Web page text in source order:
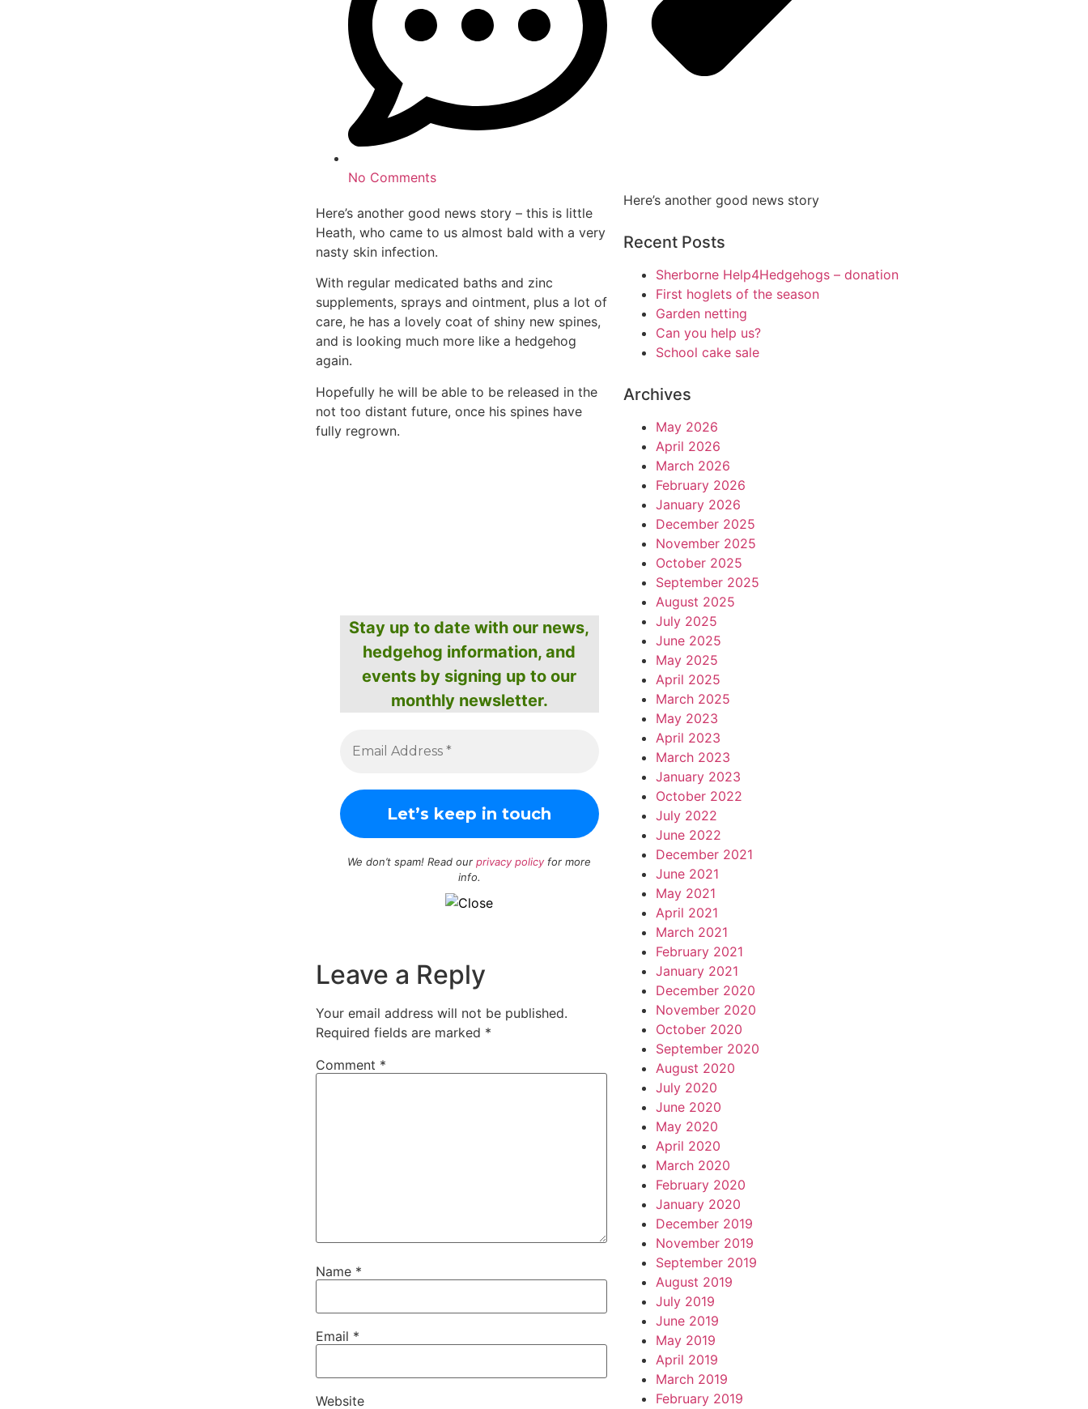
No Comments
Here’s another good news story – this is little
Heath, who came to us almost bald with a very
nasty skin infection.
With regular medicated baths and zinc
supplements, sprays and ointment, plus a lot of
care, he has a lovely coat of shiny new spines,
and is looking much more like a hedgehog
again.
Hopefully he will be able to be released in the
not too distant future, once his spines have
fully regrown.
Stay up to date with our news,
hedgehog information, and
events by signing up to our
monthly newsletter.
We don’t spam! Read ourprivacy policy for more
info.
Leave a Reply
Your email address will not be published.
Required fields are marked *
Comment *
Name *
Email *
Website
Here’s another good news story
Recent Posts
Sherborne Help4Hedgehogs – donation
First hoglets of the season
Garden netting
Can you help us?
School cake sale
Archives
May 2026
April 2026
March 2026
February 2026
January 2026
December 2025
November 2025
October 2025
September 2025
August 2025
July 2025
June 2025
May 2025
April 2025
March 2025
May 2023
April 2023
March 2023
January 2023
October 2022
July 2022
June 2022
December 2021
June 2021
May 2021
April 2021
March 2021
February 2021
January 2021
December 2020
November 2020
October 2020
September 2020
August 2020
July 2020
June 2020
May 2020
April 2020
March 2020
February 2020
January 2020
December 2019
November 2019
September 2019
August 2019
July 2019
June 2019
May 2019
April 2019
March 2019
February 2019